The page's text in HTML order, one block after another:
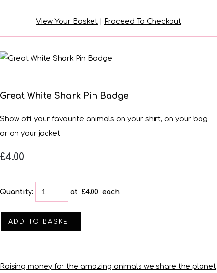
View Your Basket | Proceed To Checkout
Great White Shark Pin Badge
Show off your favourite animals on your shirt, on your bag
or on your jacket
£4.00
Quantity: at £4.00 each
ADD TO BASKET
Raising money for the amazing animals we share the planet